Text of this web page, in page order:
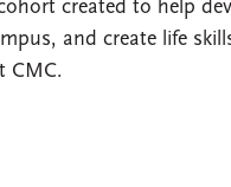
created to help
and create life
CMC.